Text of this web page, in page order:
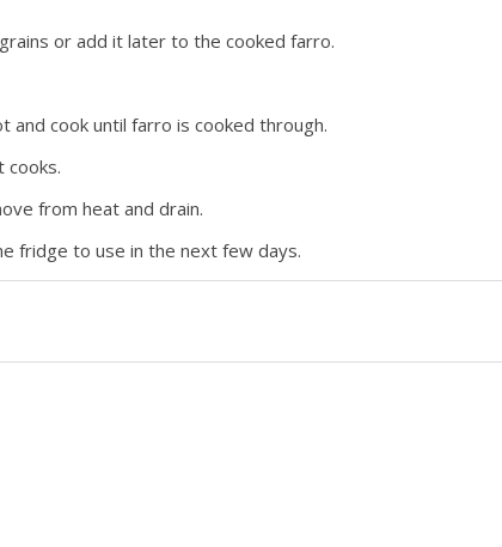
or add it later to the cooked farro.
cook until farro is cooked through.
cooks.
from heat and drain.
fridge to use in the next few days.